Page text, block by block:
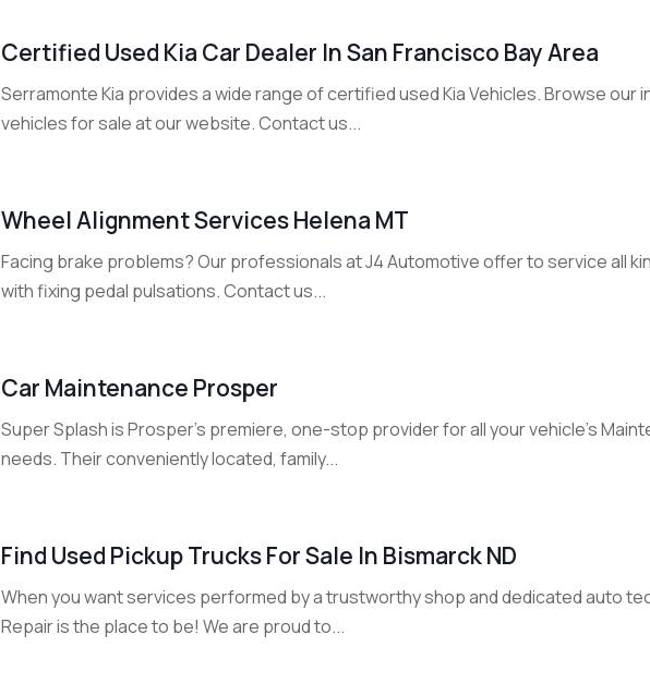
Certified Used Kia Car Dealer In San Francisco Bay Area
Serramonte Kia provides a wide range of certified used Kia Vehicles. Browse our
vehicles for sale at our website. Contact us...
Wheel Alignment Services Helena MT
Facing brake problems? Our professionals at J4 Automotive offer to service all
with fixing pedal pulsations. Contact us...
Car Maintenance Prosper
Super Splash is Prosper's premiere, one-stop provider for all your vehicle's
needs. Their conveniently located, family...
Find Used Pickup Trucks For Sale In Bismarck ND
When you want services performed by a trustworthy shop and dedicated auto
Repair is the place to be! We are proud to...